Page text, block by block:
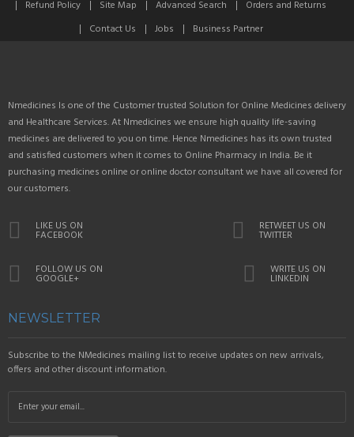
Refund Policy
Site Map Advanced Search
Orders and Returns
Contact Us
Jobs Business Partner
Nmedicines Is one of the Customer trusted Solution for Online Medicines delivery
and Healthcare Services. At Nmedicines we ensure high quality life-saving
medicines are delivered to you on time. Hence Nmedicines has its own trusted
and satisfied customers when it comes to Online Pharmacy in India. Be it
purchasing medicines online or online doctor consultant we have all covered for
our customers.
LIKE US ON
FACEBOOK
RETWEET US ON
TWITTER
FOLLOW US ON
GOOGLE+
WRITE US ON
LINKEDIN
NEWSLETTER
Subscribe to the NMedicines mailing list to receive updates on new arrivals,
offers and other discount information.